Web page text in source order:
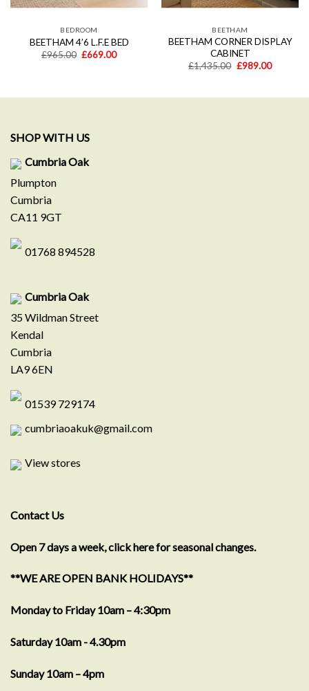
BEDROOM
BEETHAM 4’6 L.F.E BED
£965.00 Original
£669.00Current
BEETHAM
BEETHAM CORNER DISPLAY
CABINET
£1,435.00 Original
£989.00Current
SHOP WITH US
Cumbria Oak
Plumpton
Cumbria
CA11 9GT
01768 894528
Cumbria Oak
35 Wildman Street
Kendal
Cumbria
LA9 6EN
01539 729174
cumbriaoakuk@gmail.com
View stores
Contact Us
Open 7 days a week, click here for seasonal changes.
**WE ARE OPEN BANK HOLIDAYS**
Monday to Friday 10am – 4:30pm
Saturday 10am - 4.30pm
Sunday 10am – 4pm